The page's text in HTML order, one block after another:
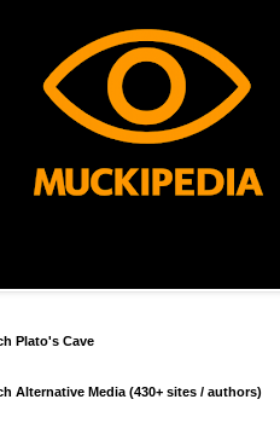
Plato's Cave
Alternative Media (430+ sites / authors)